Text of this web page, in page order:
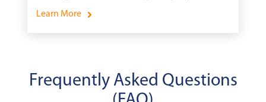
Learn More
Frequently Asked Questions